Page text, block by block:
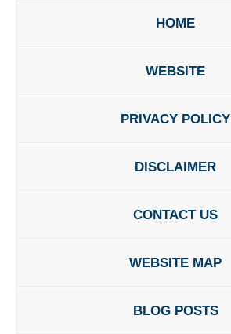
HOME
WEBSITE
PRIVACY POLICY
DISCLAIMER
CONTACT US
WEBSITE MAP
BLOG POSTS